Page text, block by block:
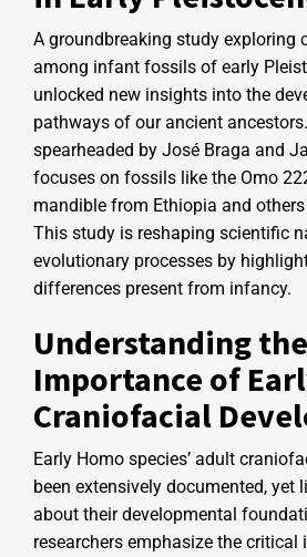
A groundbreaking study exploring
among infant fossils of early
unlocked new insights into the
pathways of our ancient
spearheaded by José Braga and
focuses on fossils like the Omo
mandible from Ethiopia and
This study is reshaping scientific
evolutionary processes by
differences present from infancy.
Understanding the
Importance of
Craniofacial
Early Homo species’ adult
been extensively documented, yet
about their developmental
researchers emphasize the critical